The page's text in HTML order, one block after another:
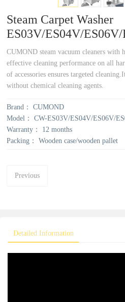
Steam Carpet Washer
ES03V/ES04V/
CUMOND steam vacuum cleaners with
effective cleaning performance on all
of accessories ensures targeted
without chemical cleaning agents.
Brand：
CUMOND
Model：
CW-ES03V/ES04V/ES06V/
Warranty：
12 months
Packing：
Wooden case/wooden pallet
Previous
Detailed Information